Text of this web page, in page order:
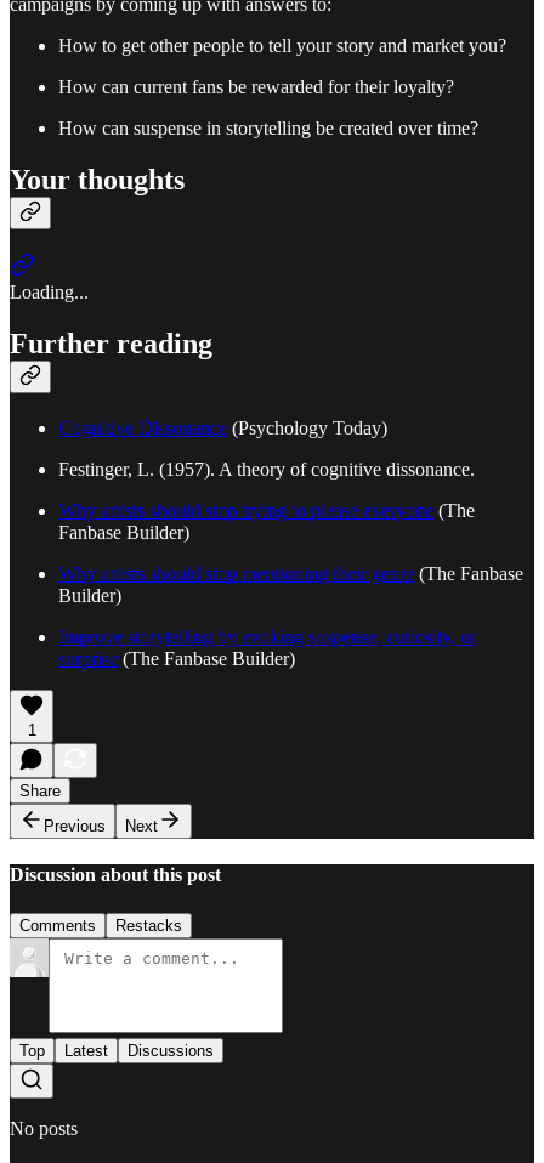
How to get other people to tell your story and market you?
How can current fans be rewarded for their loyalty?
How can suspense in storytelling be created over time?
Your thoughts
Loading...
Further reading
Cognitive Dissonance (Psychology Today)
Festinger, L. (1957). A theory of cognitive dissonance.
Why artists should stop trying to please everyone (The
Fanbase Builder)
Why artists should stop mentioning their genre (The Fanbase
Builder)
Improve storytelling by evoking suspense, curiosity, or
surprise (The Fanbase Builder)
1
Share
Previous
Next
Discussion about this post
Comments Restacks
Top Latest Discussions
No posts